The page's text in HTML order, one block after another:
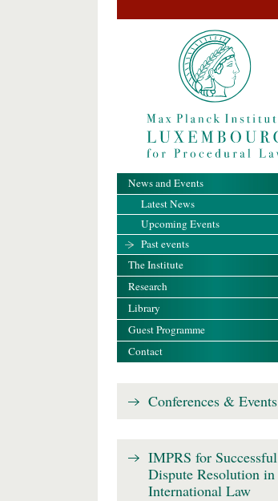
News and Events
Latest News
Upcoming Events
Past events
The Institute
Research
Library
Guest Programme
Contact
Conferences & Events
IMPRS for Successful
Dispute Resolution in
International Law